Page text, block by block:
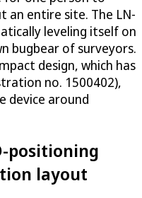
an entire site. The LN-
leveling itself on
bugbear of surveyors.
design, which has
no. 1500402),
device around
positioning
layout